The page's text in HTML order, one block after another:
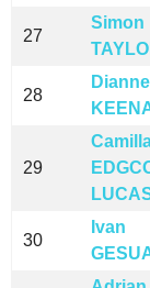
27
Simon
28
Dianne
29
30
Ivan